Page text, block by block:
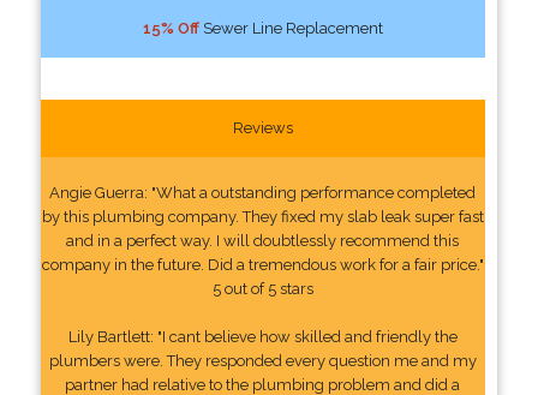
15% OffSewer Line Replacement
Reviews
Angie Guerra: "What a outstanding performance completed
by this plumbing company. They fixed my slab leak super fast
and in a perfect way. I will doubtlessly recommend this
company in the future. Did a tremendous work for a fair price."
5 out of 5 stars
Lily Bartlett: "I cant believe how skilled and friendly the
plumbers were. They responded every question me and my
partner had relative to the plumbing problem and did a